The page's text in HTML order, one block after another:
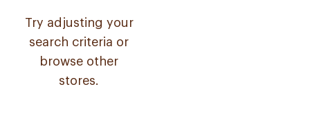
Try adjusting your
search criteria or
browse other
stores.